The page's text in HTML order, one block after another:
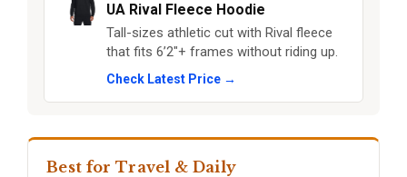
UA Rival Fleece Hoodie
Tall-sizes athletic cut with Rival fleece
that fits 6’2"+ frames without riding up.
Check Latest Price →
Best for Travel & Daily